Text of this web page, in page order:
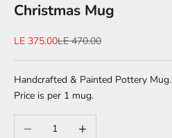
Christmas Mug
Sale price
LE 375.00Regular price
LE 470.00
Handcrafted & Painted Pottery Mug.
Price is per 1 mug.
Decrease quantityIncrease quantity